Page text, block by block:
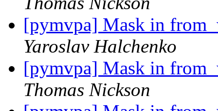
[pymvpa] Mask in
Yaroslav Halchenko
[pymvpa] Mask in
Thomas Nickson